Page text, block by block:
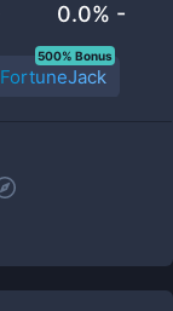
0.0% -
FortuneJack
500% Bonus